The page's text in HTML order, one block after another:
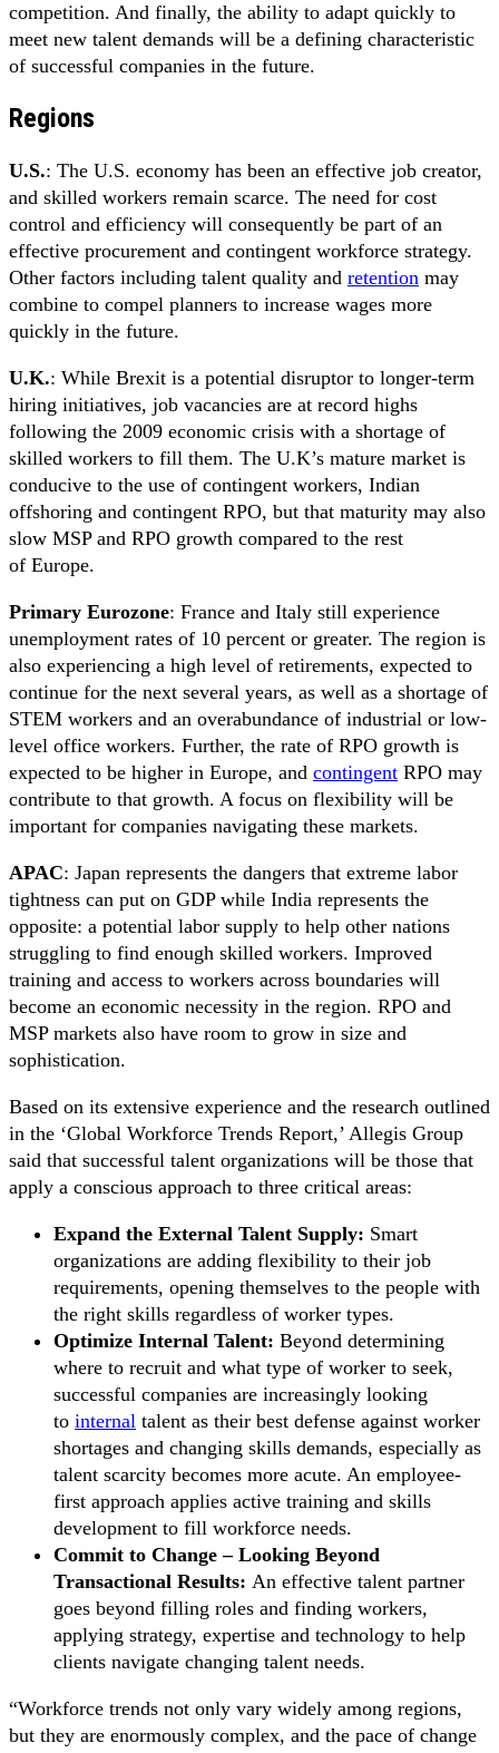
competition. And finally, the ability to adapt quickly to
meet new talent demands will be a defining characteristic
of successful companies in the future.
Regions
U.S.: The U.S. economy has been an effective job creator,
and skilled workers remain scarce. The need for cost
control and efficiency will consequently be part of an
effective procurement and contingent workforce strategy.
Other factors including talent quality and retention may
combine to compel planners to increase wages more
quickly in the future.
U.K.: While Brexit is a potential disruptor to longer-term
hiring initiatives, job vacancies are at record highs
following the 2009 economic crisis with a shortage of
skilled workers to fill them. The U.K’s mature market is
conducive to the use of contingent workers, Indian
offshoring and contingent RPO, but that maturity may also
slow MSP and RPO growth compared to the rest
of Europe.
Primary Eurozone: France and Italy still experience
unemployment rates of 10 percent or greater. The region is
also experiencing a high level of retirements, expected to
continue for the next several years, as well as a shortage of
STEM workers and an overabundance of industrial or low-
level office workers. Further, the rate of RPO growth is
expected to be higher in Europe, and contingent RPO may
contribute to that growth. A focus on flexibility will be
important for companies navigating these markets.
APAC: Japan represents the dangers that extreme labor
tightness can put on GDP while India represents the
opposite: a potential labor supply to help other nations
struggling to find enough skilled workers. Improved
training and access to workers across boundaries will
become an economic necessity in the region. RPO and
MSP markets also have room to grow in size and
sophistication.
Based on its extensive experience and the research outlined
in the ‘Global Workforce Trends Report,’ Allegis Group
said that successful talent organizations will be those that
apply a conscious approach to three critical areas:
Expand the External Talent Supply: Smart
organizations are adding flexibility to their job
requirements, opening themselves to the people with
the right skills regardless of worker types.
Optimize Internal Talent: Beyond determining
where to recruit and what type of worker to seek,
successful companies are increasingly looking
to internal talent as their best defense against worker
shortages and changing skills demands, especially as
talent scarcity becomes more acute. An employee-
first approach applies active training and skills
development to fill workforce needs.
Commit to Change – Looking Beyond
Transactional Results: An effective talent partner
goes beyond filling roles and finding workers,
applying strategy, expertise and technology to help
clients navigate changing talent needs.
“Workforce trends not only vary widely among regions,
but they are enormously complex, and the pace of change